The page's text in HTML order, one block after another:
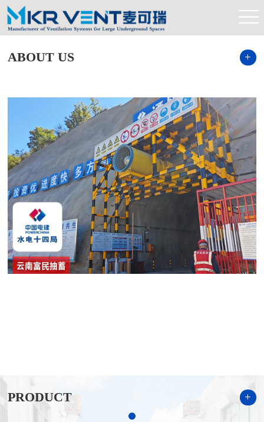
ABOUT US +
PRODUCT +